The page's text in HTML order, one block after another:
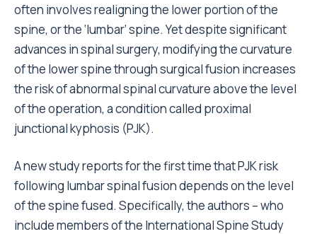
often involves realigning the lower portion of the
spine, or the ‘lumbar’ spine. Yet despite significant
advances in spinal surgery, modifying the curvature
of the lower spine through surgical fusion increases
the risk of abnormal spinal curvature above the level
of the operation, a condition called proximal
junctional kyphosis (PJK).
A new study reports for the first time that PJK risk
following lumbar spinal fusion depends on the level
of the spine fused. Specifically, the authors – who
include members of the International Spine Study